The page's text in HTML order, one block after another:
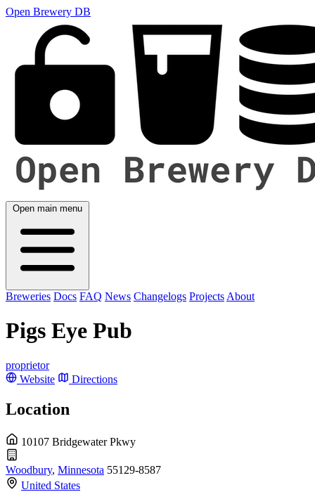
Open Brewery DB
Open main menu
Breweries Docs FAQ News Changelogs Projects About
Pigs Eye Pub
proprietor
Website
Directions
Location
10107 Bridgewater Pkwy
Woodbury, Minnesota 55129-8587
United States